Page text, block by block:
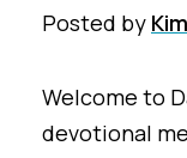
Posted by
Welcome to
devotional